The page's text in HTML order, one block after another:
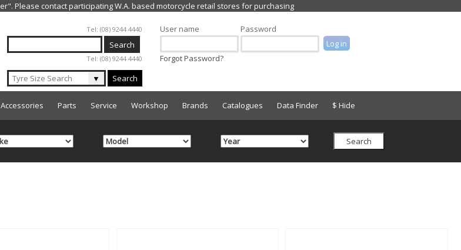
Jump to navigation
Tel: (08) 9244 4440
Tel: (08) 9244 4440
▼ Search
User name Password
Forgot Password?
Accessories Parts Service Workshop Brands Catalogues Data Finder $ Hide